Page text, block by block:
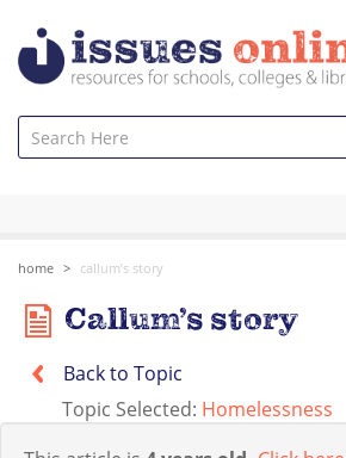
home callum’s story
Callum’s story
Back to Topic
Topic Selected: Homelessness